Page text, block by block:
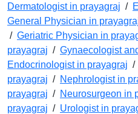
Dermatologist in prayagraj /
General Physician in
/ Geriatric Physician in
prayagraj / Gynaecologist
Endocrinologist in prayagraj /
prayagraj / Nephrologist in
prayagraj / Neurosurgeon in
prayagraj / Urologist in